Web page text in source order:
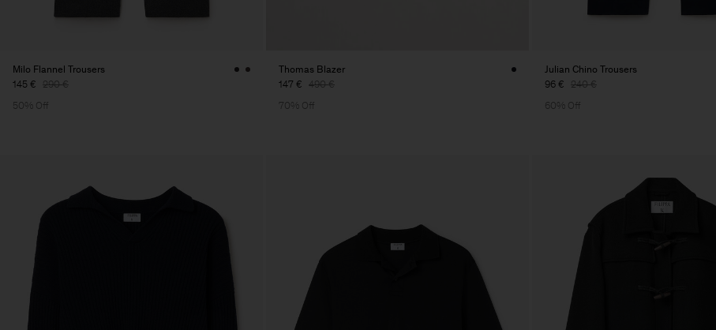
Milo Flannel Trousers
145 € 290 €
50% Off
Thomas Blazer
147 € 490 €
70% Off
Julian Chino Trousers
96 € 240 €
60% Off